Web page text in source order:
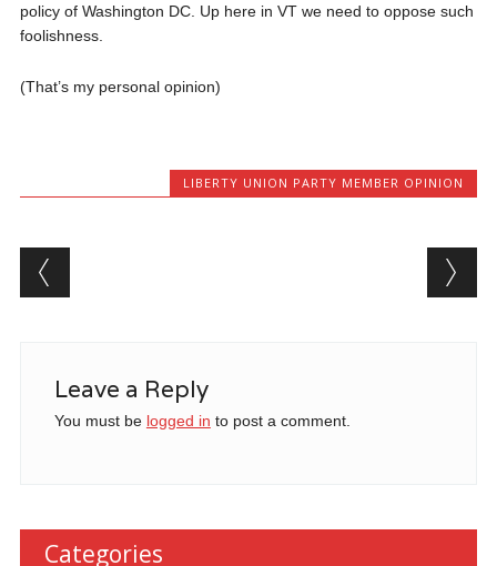
policy of Washington DC. Up here in VT we need to oppose such
foolishness.
(That’s my personal opinion)
LIBERTY UNION PARTY MEMBER OPINION
Post navigation
Leave a Reply
You must be logged in to post a comment.
Categories